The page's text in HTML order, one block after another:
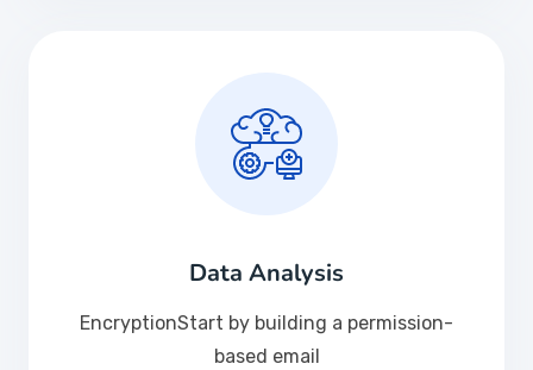
Data Analysis
EncryptionStart by building a permission-
based email